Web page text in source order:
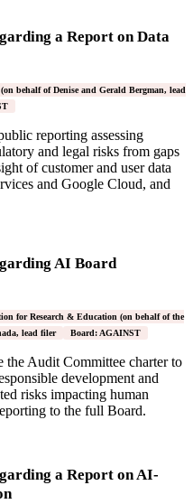
a Report on Data
behalf of Denise and Gerald Bergman, lead
reporting assessing
and legal risks from gaps
of customer and user data
and Google Cloud, and
AI Board
for Research & Education (on behalf of the
lead filer
Board: AGAINST
the Audit Committee charter to
development and
risks impacting human
to the full Board.
a Report on AI-